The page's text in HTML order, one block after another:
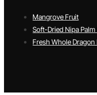
Mangrove Fruit
Soft-Dried Nipa
Fresh Whole Dragon